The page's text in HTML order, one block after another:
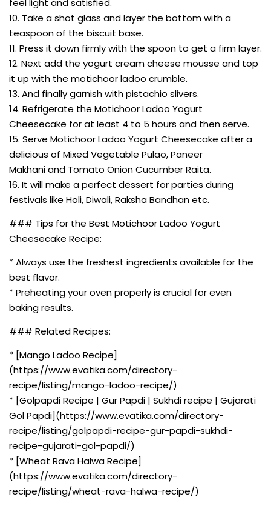
feel light and satisfied.
10. Take a shot glass and layer the bottom with a
teaspoon of the biscuit base.
11. Press it down firmly with the spoon to get a firm layer.
12. Next add the yogurt cream cheese mousse and top
it up with the motichoor ladoo crumble.
13. And finally garnish with pistachio slivers.
14. Refrigerate the Motichoor Ladoo Yogurt
Cheesecake for at least 4 to 5 hours and then serve.
15. Serve Motichoor Ladoo Yogurt Cheesecake after a
delicious of Mixed Vegetable Pulao, Paneer
Makhani and Tomato Onion Cucumber Raita.
16. It will make a perfect dessert for parties during
festivals like Holi, Diwali, Raksha Bandhan etc.
### Tips for the Best Motichoor Ladoo Yogurt
Cheesecake Recipe:
* Always use the freshest ingredients available for the
best flavor.
* Preheating your oven properly is crucial for even
baking results.
### Related Recipes:
* [Mango Ladoo Recipe]
(https://www.evatika.com/directory-
recipe/listing/mango-ladoo-recipe/)
* [Golpapdi Recipe | Gur Papdi | Sukhdi recipe | Gujarati
Gol Papdi](https://www.evatika.com/directory-
recipe/listing/golpapdi-recipe-gur-papdi-sukhdi-
recipe-gujarati-gol-papdi/)
* [Wheat Rava Halwa Recipe]
(https://www.evatika.com/directory-
recipe/listing/wheat-rava-halwa-recipe/)